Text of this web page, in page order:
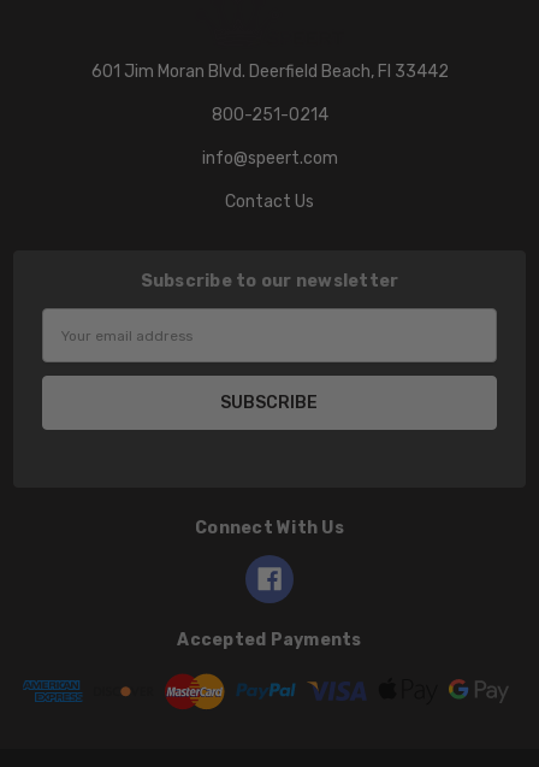
601 Jim Moran Blvd. Deerfield Beach, Fl 33442
800-251-0214
info@speert.com
Contact Us
Subscribe to our newsletter
Connect With Us
Accepted Payments